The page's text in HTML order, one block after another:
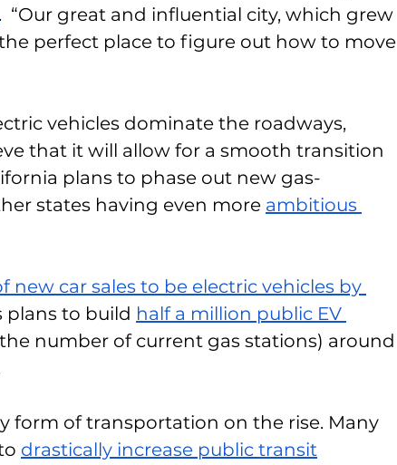
.  “Our great and influential city, which grew
perfect place to figure out how to move
vehicles dominate the roadways,
that it will allow for a smooth transition
plans to phase out new gas-
states having even more ambitious
new car sales to be electric vehicles by
plans to build half a million public EV
the number of current gas stations) around
form of transportation on the rise. Many
drastically increase public transit